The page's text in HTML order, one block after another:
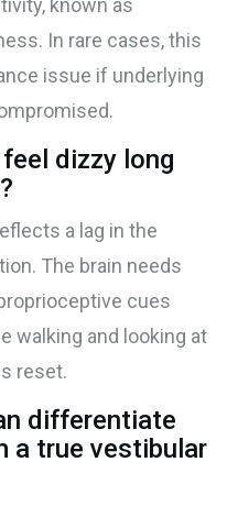
known as
In rare cases, this
issue if underlying
dizzy long
a lag in the
The brain needs
cues
walking and looking at
reset.
differentiate
a true vestibular